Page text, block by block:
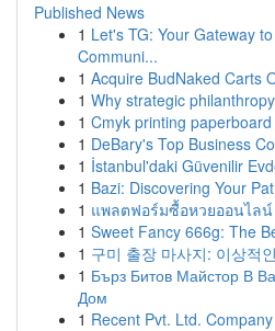
Published News
1 Let's TG: Your Gateway
Communi...
1 Acquire BudNaked Carts
1 Why strategic
1 Cmyk printing
1 DeBary's Top Business
1 İstanbul'daki Güvenilir
1 Bazi: Discovering Your
1 แพลตฟอร์มซื้อหวยออนไลน์
1 Sweet Fancy 666g: The
1 구미 출장 마사지: 이상적
1 Бърз Битов Майстор В
Дом
1 Recent Pvt. Ltd.